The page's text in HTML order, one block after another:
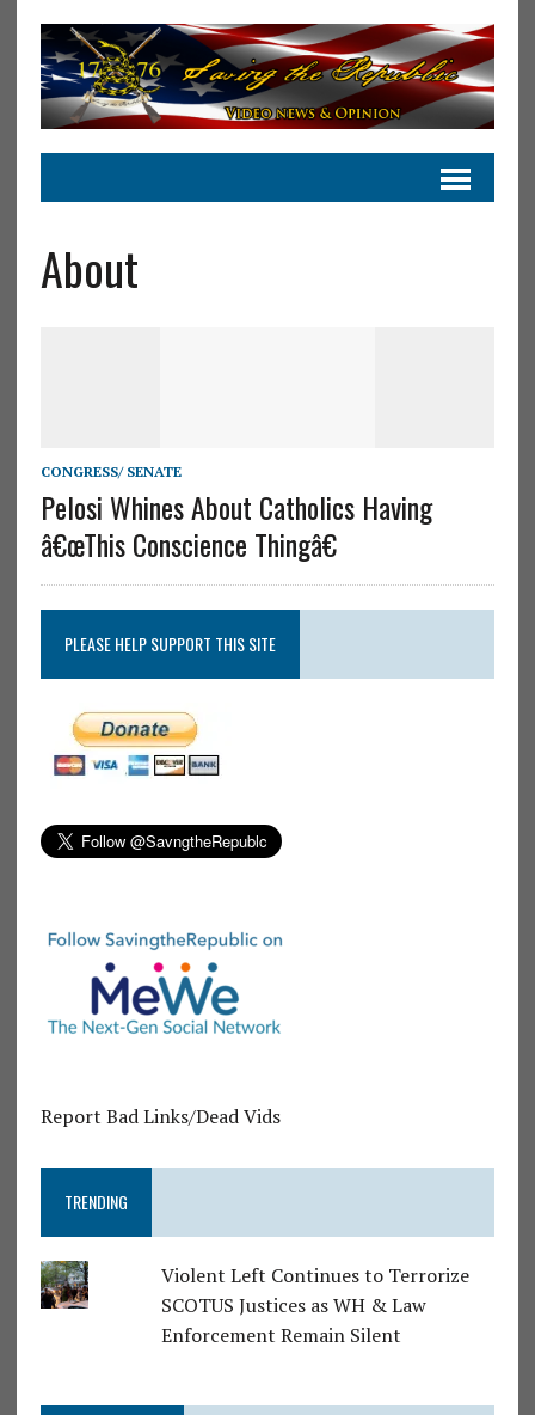
About
CONGRESS/ SENATE
Pelosi Whines About Catholics Having
â€œThis Conscience Thingâ€
PLEASE HELP SUPPORT THIS SITE
Report Bad Links/Dead Vids
TRENDING
Violent Left Continues to Terrorize
SCOTUS Justices as WH & Law
Enforcement Remain Silent